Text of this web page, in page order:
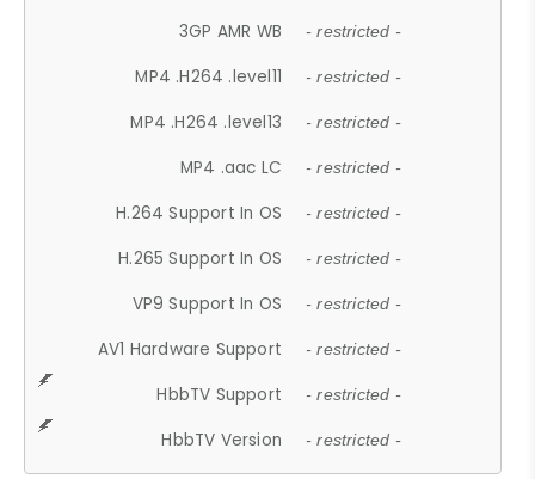
3GP AMR WB - restricted -
MP4 .H264 .level11 - restricted -
MP4 .H264 .level13 - restricted -
MP4 .aac LC - restricted -
H.264 Support In OS - restricted -
H.265 Support In OS - restricted -
VP9 Support In OS - restricted -
AV1 Hardware Support - restricted -
HbbTV Support - restricted -
HbbTV Version - restricted -